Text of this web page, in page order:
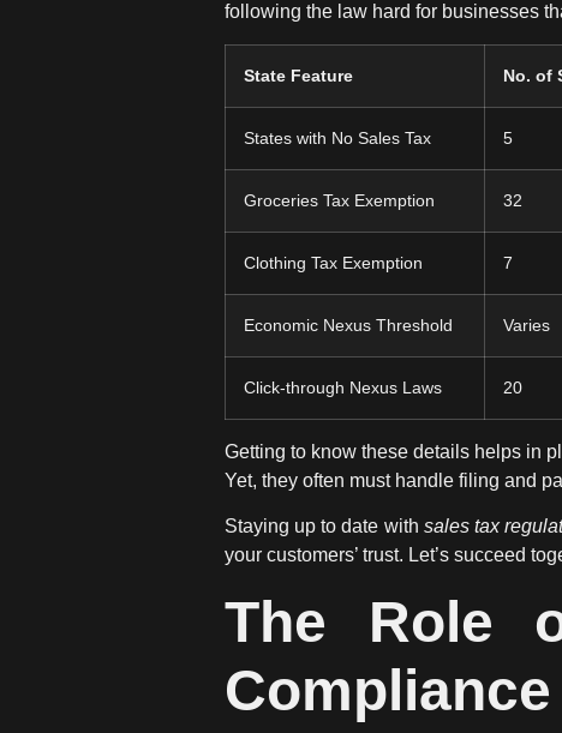
following the law hard for businesses
State Feature No. of
States with No Sales Tax 5
Groceries Tax Exemption 32
Clothing Tax Exemption 7
Economic Nexus Threshold Varies
Click-through Nexus Laws 20
Getting to know these details helps in
Yet, they often must handle filing and
Staying up to date with sales tax
your customers’ trust. Let’s succeed
The Role
Compliance